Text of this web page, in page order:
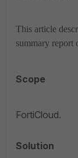
This article
summary report
Scope
FortiCloud.
Solution